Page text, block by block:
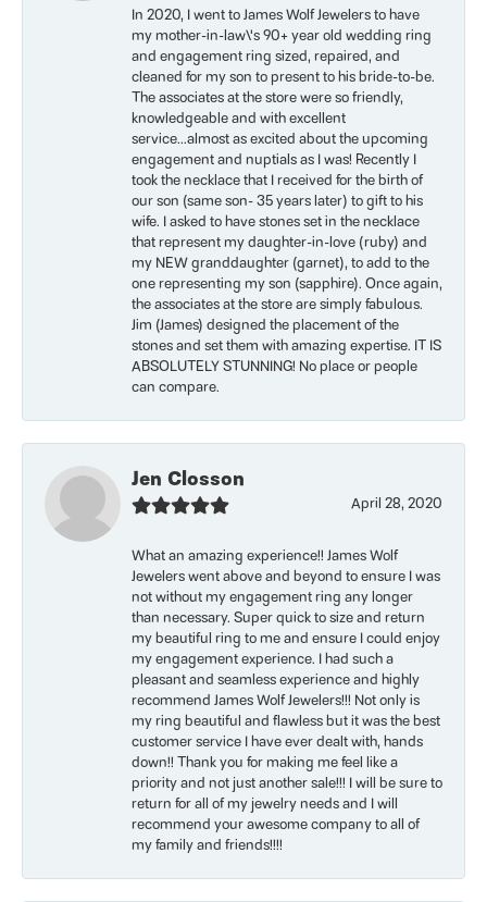
In 2020, I went to James Wolf Jewelers to have
my mother-in-law\'s 90+ year old wedding ring
and engagement ring sized, repaired, and
cleaned for my son to present to his bride-to-be.
The associates at the store were so friendly,
knowledgeable and with excellent
service...almost as excited about the upcoming
engagement and nuptials as I was! Recently I
took the necklace that I received for the birth of
our son (same son- 35 years later) to gift to his
wife. I asked to have stones set in the necklace
that represent my daughter-in-love (ruby) and
my NEW granddaughter (garnet), to add to the
one representing my son (sapphire). Once again,
the associates at the store are simply fabulous.
Jim (James) designed the placement of the
stones and set them with amazing expertise. IT IS
ABSOLUTELY STUNNING! No place or people
can compare.
Jen Closson
April 28, 2020
What an amazing experience!! James Wolf
Jewelers went above and beyond to ensure I was
not without my engagement ring any longer
than necessary. Super quick to size and return
my beautiful ring to me and ensure I could enjoy
my engagement experience. I had such a
pleasant and seamless experience and highly
recommend James Wolf Jewelers!!! Not only is
my ring beautiful and flawless but it was the best
customer service I have ever dealt with, hands
down!! Thank you for making me feel like a
priority and not just another sale!!! I will be sure to
return for all of my jewelry needs and I will
recommend your awesome company to all of
my family and friends!!!!